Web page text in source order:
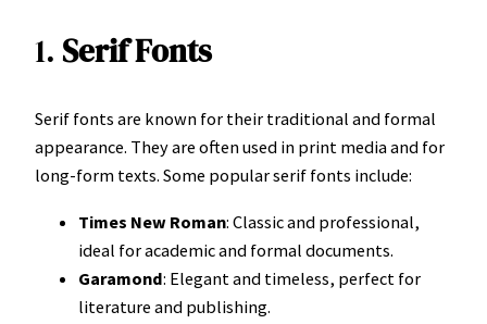
1. Serif Fonts
Serif fonts are known for their traditional and formal
appearance. They are often used in print media and for
long-form texts. Some popular serif fonts include:
Times New Roman: Classic and professional,
ideal for academic and formal documents.
Garamond: Elegant and timeless, perfect for
literature and publishing.